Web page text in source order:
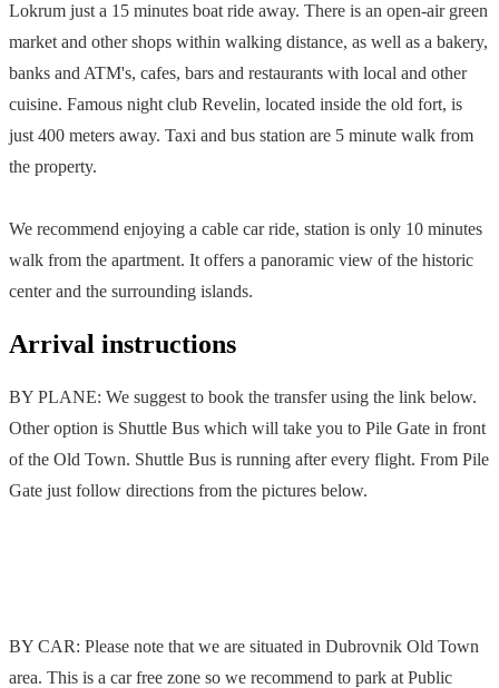
Lokrum just a 15 minutes boat ride away. There is an open-air green
market and other shops within walking distance, as well as a bakery,
banks and ATM's, cafes, bars and restaurants with local and other
cuisine. Famous night club Revelin, located inside the old fort, is
just 400 meters away. Taxi and bus station are 5 minute walk from
the property.
We recommend enjoying a cable car ride, station is only 10 minutes
walk from the apartment. It offers a panoramic view of the historic
center and the surrounding islands.
Arrival instructions
BY PLANE: We suggest to book the transfer using the link below.
Other option is Shuttle Bus which will take you to Pile Gate in front
of the Old Town. Shuttle Bus is running after every flight. From Pile
Gate just follow directions from the pictures below.
BY CAR: Please note that we are situated in Dubrovnik Old Town
area. This is a car free zone so we recommend to park at Public